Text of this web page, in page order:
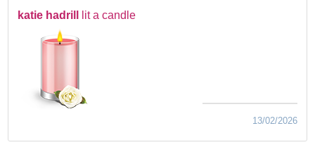
katie hadrill lit a candle
13/02/2026